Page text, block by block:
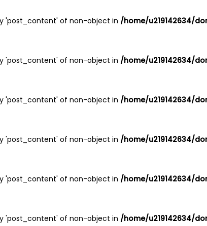
'post_content' of non-object in /home/u219142634/
'post_content' of non-object in /home/u219142634/
'post_content' of non-object in /home/u219142634/
'post_content' of non-object in /home/u219142634/
'post_content' of non-object in /home/u219142634/
'post_content' of non-object in /home/u219142634/